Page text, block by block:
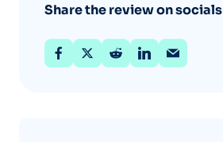
Share the review on socials